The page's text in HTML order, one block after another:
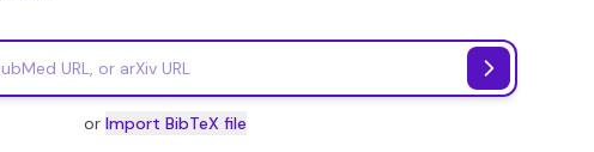
orImport BibTeX file